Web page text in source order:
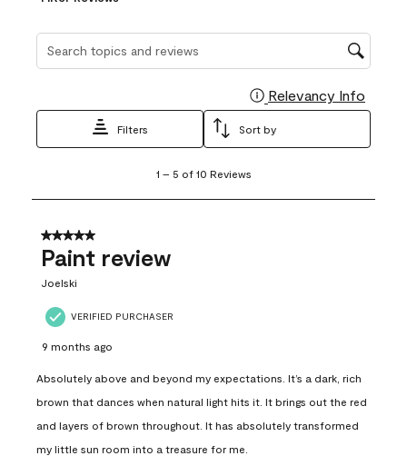
Search topics and reviews search region
Relevancy Info
Filters Sort by
5
10
Reviews
1 – 5 of 10 Reviews
5 out of 5 stars.
Paint review
Joelski
VERIFIED PURCHASER
9 months ago
Absolutely above and beyond my expectations. It’s a dark, rich
brown that dances when natural light hits it. It brings out the red
and layers of brown throughout. It has absolutely transformed
my little sun room into a treasure for me.